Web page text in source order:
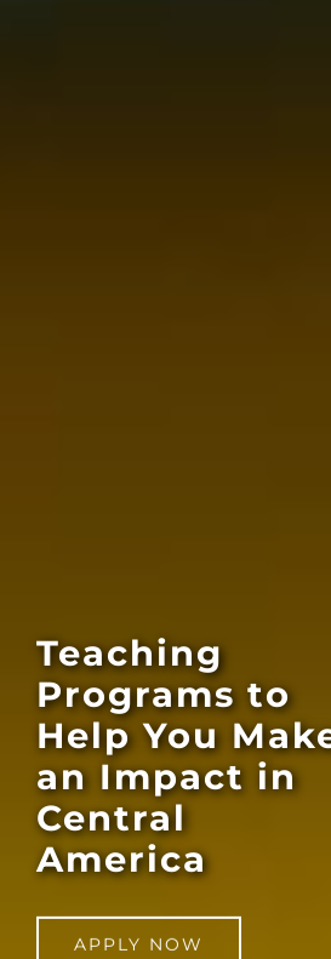
Teaching
Programs to
Help You
an Impact in
Central
America
APPLY NOW